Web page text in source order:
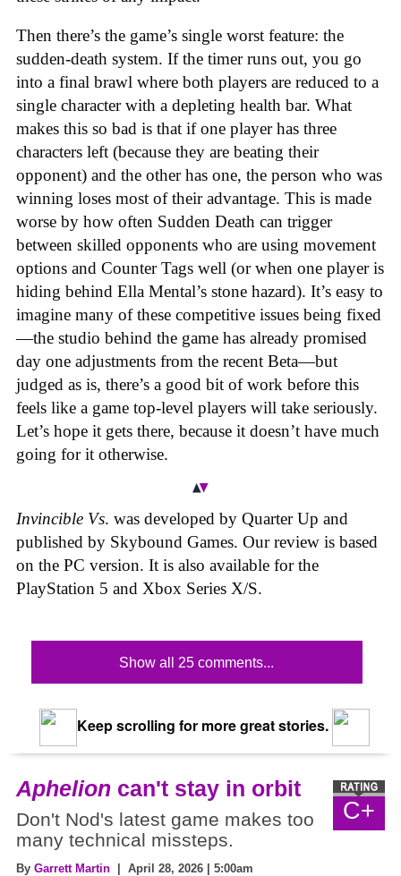
Then there’s the game’s single worst feature: the
sudden-death system. If the timer runs out, you go
into a final brawl where both players are reduced to a
single character with a depleting health bar. What
makes this so bad is that if one player has three
characters left (because they are beating their
opponent) and the other has one, the person who was
winning loses most of their advantage. This is made
worse by how often Sudden Death can trigger
between skilled opponents who are using movement
options and Counter Tags well (or when one player is
hiding behind Ella Mental’s stone hazard). It’s easy to
imagine many of these competitive issues being fixed
—the studio behind the game has already promised
day one adjustments from the recent Beta—but
judged as is, there’s a good bit of work before this
feels like a game top-level players will take seriously.
Let’s hope it gets there, because it doesn’t have much
going for it otherwise.
Invincible Vs. was developed by Quarter Up and
published by Skybound Games. Our review is based
on the PC version. It is also available for the
PlayStation 5 and Xbox Series X/S.
Show all 25 comments...
Keep scrolling for more great stories.
C+
Aphelion can't stay in orbit
Don't Nod's latest game makes too
many technical missteps.
By Garrett Martin | April 28, 2026 | 5:00am